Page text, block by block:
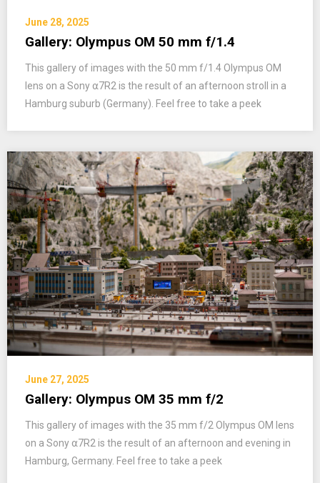
June 28, 2025
Gallery: Olympus OM 50 mm f/1.4
This gallery of images with the 50 mm f/1.4 Olympus OM
lens on a Sony ⍺7R2 is the result of an afternoon stroll in a
Hamburg suburb (Germany). Feel free to take a peek
June 27, 2025
Gallery: Olympus OM 35 mm f/2
This gallery of images with the 35 mm f/2 Olympus OM lens
on a Sony ⍺7R2 is the result of an afternoon and evening in
Hamburg, Germany. Feel free to take a peek